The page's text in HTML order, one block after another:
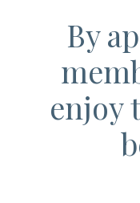
By
enjoy